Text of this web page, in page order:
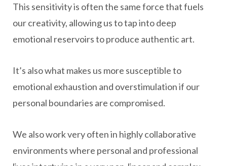
This sensitivity is often the same force that fuels
our creativity, allowing us to tap into deep
emotional reservoirs to produce authentic art.
It’s also what makes us more susceptible to
emotional exhaustion and overstimulation if our
personal boundaries are compromised.
We also work very often in highly collaborative
environments where personal and professional